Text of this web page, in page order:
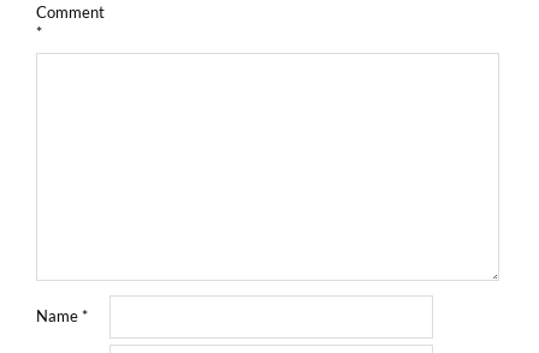
Comment
*
Name*